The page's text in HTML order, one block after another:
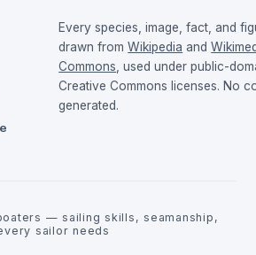
Every species, image, fact, and
drawn from Wikipedia and
Commons , used under public-
Creative Commons licenses. No
generated.
— sailing skills, seamanship,
sailor needs